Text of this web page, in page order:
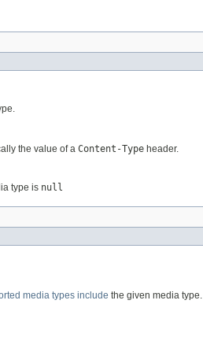
the value of a Content-Type header.
type is null
media types include the given media type.